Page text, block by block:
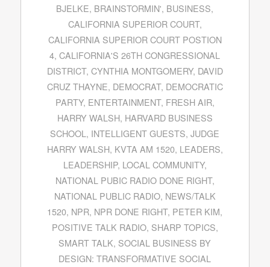
BJELKE, BRAINSTORMIN', BUSINESS,
CALIFORNIA SUPERIOR COURT,
CALIFORNIA SUPERIOR COURT POSTION
4,CALIFORNIA'S 26TH CONGRESSIONAL
DISTRICT, CYNTHIA MONTGOMERY, DAVID
CRUZ THAYNE, DEMOCRAT, DEMOCRATIC
PARTY, ENTERTAINMENT, FRESH AIR,
HARRY WALSH, HARVARD BUSINESS
SCHOOL, INTELLIGENT GUESTS,JUDGE
HARRY WALSH, KVTA AM 1520, LEADERS,
LEADERSHIP, LOCAL COMMUNITY,
NATIONAL PUBIC RADIO DONE RIGHT,
NATIONAL PUBLIC RADIO, NEWS/TALK
1520, NPR, NPR DONE RIGHT, PETER KIM,
POSITIVE TALK RADIO, SHARP TOPICS,
SMART TALK, SOCIAL BUSINESS BY
DESIGN: TRANSFORMATIVE SOCIAL